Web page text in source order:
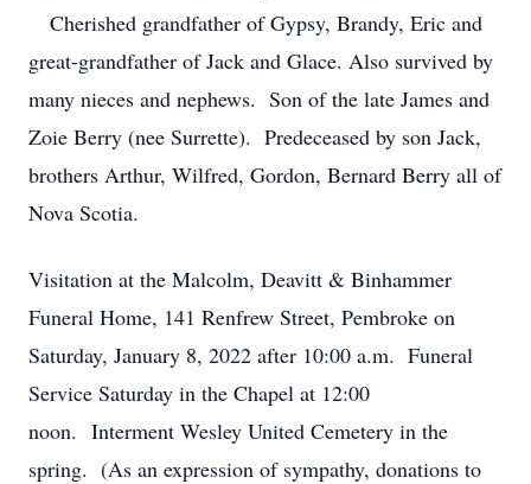
Cherished grandfather of Gypsy, Brandy, Eric and
great-grandfather of Jack and Glace. Also survived by
many nieces and nephews. Son of the late James and
Zoie Berry (nee Surrette). Predeceased by son Jack,
brothers Arthur, Wilfred, Gordon, Bernard Berry all of
Nova Scotia.
Visitation at the Malcolm, Deavitt & Binhammer
Funeral Home, 141 Renfrew Street, Pembroke on
Saturday, January 8, 2022 after 10:00 a.m. Funeral
Service Saturday in the Chapel at 12:00
noon. Interment Wesley United Cemetery in the
spring. (As an expression of sympathy, donations to